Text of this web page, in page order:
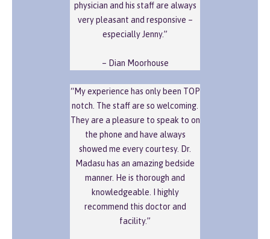
physician and his staff are always
very pleasant and responsive –
especially Jenny.”
– Dian Moorhouse
“My experience has only been TOP
notch. The staff are so welcoming.
They are a pleasure to speak to on
the phone and have always
showed me every courtesy. Dr.
Madasu has an amazing bedside
manner. He is thorough and
knowledgeable. I highly
recommend this doctor and
facility.”